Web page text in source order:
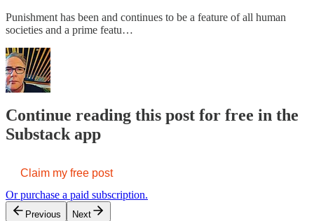
Punishment has been and continues to be a feature of all human
societies and a prime featu…
Continue reading this post for free in the
Substack app
Claim my free post
Or purchase a paid subscription.
Previous Next